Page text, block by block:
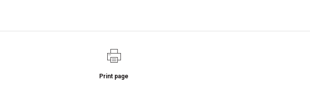
Print page